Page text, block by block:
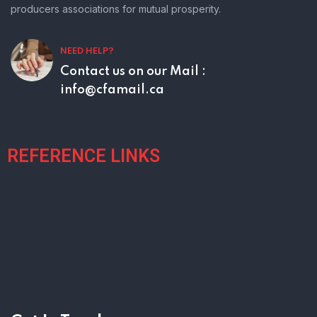
producers associations for mutual prosperity.
NEED HELP?
Contact us on our Mail :
info@cfamail.ca
REFERENCE LINKS